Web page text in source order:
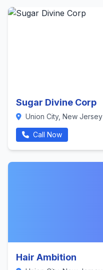
Sugar Divine Corp
Union City, New Jersey
Call Now
Hair Ambition